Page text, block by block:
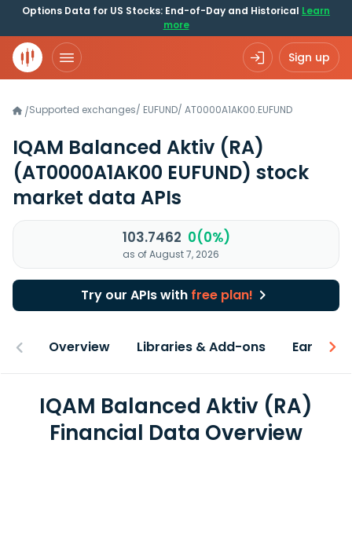
Options Data for US Stocks: End-of-Day and Historical Learn
more
Sign up
/Supported exchanges/ EUFUND/ AT0000A1AK00.EUFUND
IQAM Balanced Aktiv (RA)
(AT0000A1AK00 EUFUND) stock
market data APIs
103.7462 0(0%)
as of August 7, 2026
Try our APIs with free plan!
Overview Libraries & Add-ons Earnings
IQAM Balanced Aktiv (RA)
Financial Data Overview